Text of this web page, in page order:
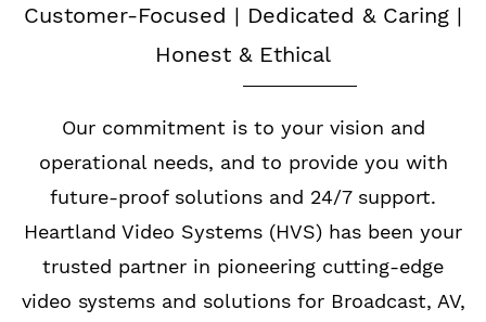
Customer-Focused | Dedicated & Caring |
Honest & Ethical
Our commitment is to your vision and
operational needs, and to provide you with
future-proof solutions and 24/7 support.
Heartland Video Systems (HVS) has been your
trusted partner in pioneering cutting-edge
video systems and solutions for Broadcast, AV,